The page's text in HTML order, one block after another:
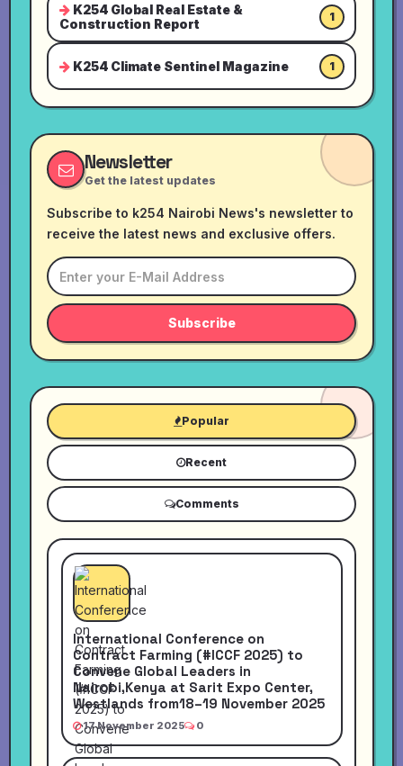
K254 Global Real Estate &
Construction Report
1
K254 Climate Sentinel Magazine 1
Newsletter
Get the latest updates
Subscribe to k254 Nairobi News's newsletter to
receive the latest news and exclusive offers.
Subscribe
Popular
Recent
Comments
International Conference on
Contract Farming (#ICCF 2025) to
Convene Global Leaders in
Nairobi,Kenya at Sarit Expo Center,
Westlands from18–19 November 2025
17 November 2025 0